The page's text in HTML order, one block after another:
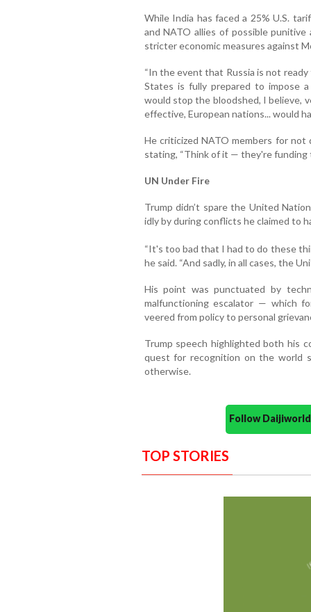
While India has faced a 25% U.S.
and NATO allies of possible
stricter economic measures against
“In the event that Russia is not
States is fully prepared to impose
would stop the bloodshed, I believe,
effective, European nations... would
He criticized NATO members for
stating, “Think of it — they're funding
UN Under Fire
Trump didn’t spare the United
idly by during conflicts he claimed to
“It's too bad that I had to do these
he said. “And sadly, in all cases, the
His point was punctuated by
malfunctioning escalator — which
veered from policy to personal
Trump speech highlighted both his
quest for recognition on the world
otherwise.
Follow
TOP STORIES